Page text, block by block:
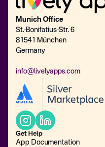
Munich Office
St.-Bonifatius-Str. 6
81541 München
Germany
info@livelyapps.com
Get Help
App Documentation